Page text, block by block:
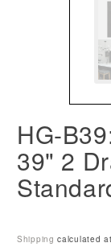
HG-
39" 2
Shipping calculated